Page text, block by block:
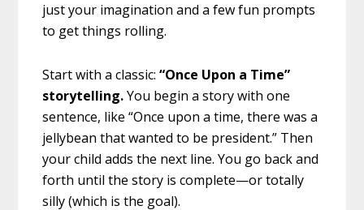
just your imagination and a few fun prompts
to get things rolling.
Start with a classic:“Once Upon a Time”
storytelling.You begin a story with one
sentence, like “Once upon a time, there was a
jellybean that wanted to be president.” Then
your child adds the next line. You go back and
forth until the story is complete—or totally
silly (which is the goal).